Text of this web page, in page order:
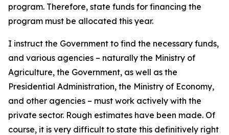
program. Therefore, state funds for financing the
program must be allocated this year.
I instruct the Government to find the necessary funds,
and various agencies – naturally the Ministry of
Agriculture, the Government, as well as the
Presidential Administration, the Ministry of Economy,
and other agencies – must work actively with the
private sector. Rough estimates have been made. Of
course, it is very difficult to state this definitively right